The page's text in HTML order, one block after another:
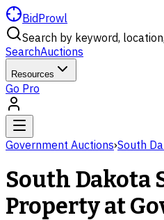
BidProwl
Search by keyword,
SearchAuctions
Resources
Go Pro
Government Auctions›South
South Dakota
Propertyat